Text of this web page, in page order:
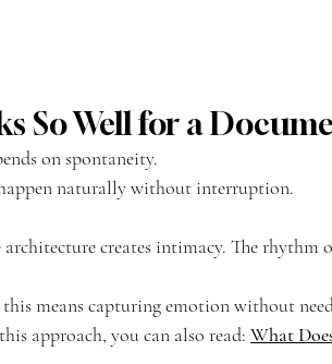
So Well for a
on spontaneity.
naturally without interruption.
creates intimacy. The rhythm
means capturing emotion without
approach, you can also read: What